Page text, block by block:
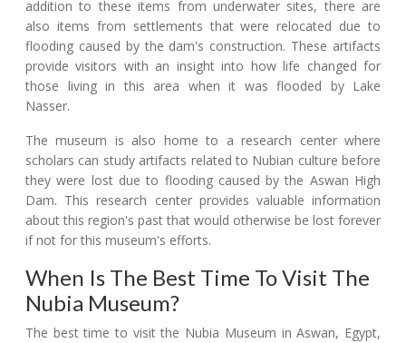
addition to these items from underwater sites, there are
also items from settlements that were relocated due to
flooding caused by the dam's construction. These artifacts
provide visitors with an insight into how life changed for
those living in this area when it was flooded by Lake
Nasser.
The museum is also home to a research center where
scholars can study artifacts related to Nubian culture before
they were lost due to flooding caused by the Aswan High
Dam. This research center provides valuable information
about this region's past that would otherwise be lost forever
if not for this museum's efforts.
When Is The Best Time To Visit The
Nubia Museum?
The best time to visit the Nubia Museum in Aswan, Egypt,